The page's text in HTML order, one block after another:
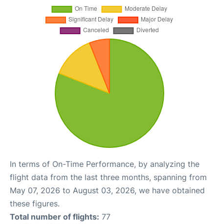
In terms of On-Time Performance, by analyzing the
flight data from the last three months, spanning from
May 07, 2026 to August 03, 2026, we have obtained
these figures.
Total number of flights: 77